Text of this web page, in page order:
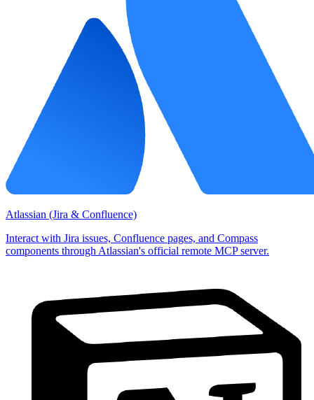
Atlassian (Jira & Confluence)
Interact with Jira issues, Confluence pages, and Compass
components through Atlassian's official remote MCP server.